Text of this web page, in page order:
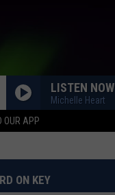
OUR APP
LISTEN NOW
Michelle Heart
ON KEY